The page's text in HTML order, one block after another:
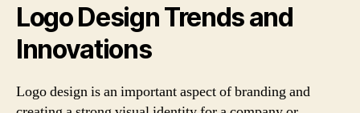
Logo Design Trends and
Innovations
Logo design is an important aspect of branding and